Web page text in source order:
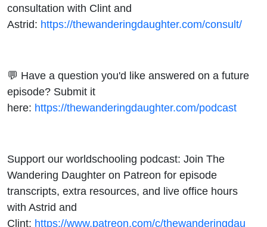
consultation with Clint and
Astrid: https://thewanderingdaughter.com/consult/
💬 Have a question you'd like answered on a future
episode? Submit it
here: https://thewanderingdaughter.com/podcast
Support our worldschooling podcast: Join The
Wandering Daughter on Patreon for episode
transcripts, extra resources, and live office hours
with Astrid and
Clint: https://www.patreon.com/c/thewanderingdau